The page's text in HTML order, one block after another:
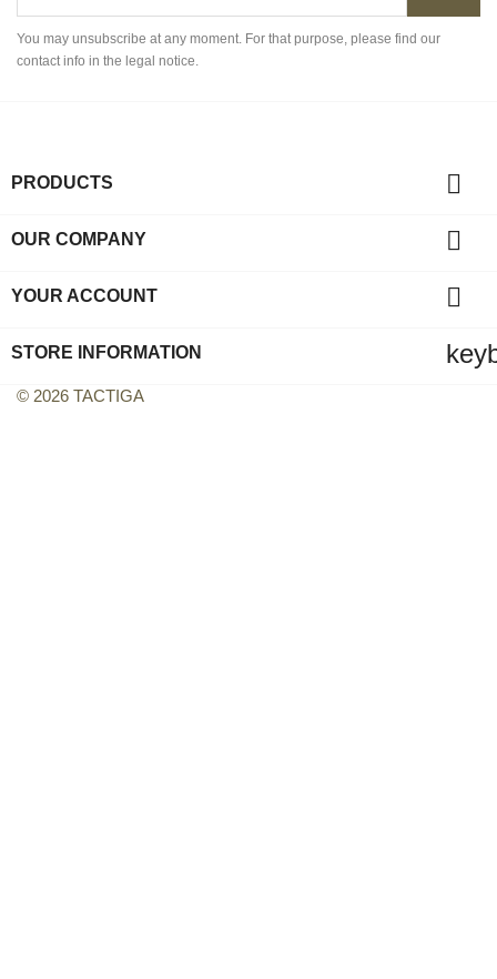
You may unsubscribe at any moment. For that purpose, please find our
contact info in the legal notice.
PRODUCTS 
OUR COMPANY 
YOUR ACCOUNT 
STORE INFORMATION
© 2026 TACTIGA